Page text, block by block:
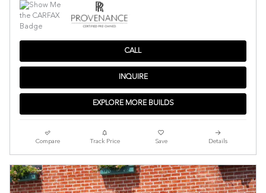
CALL
INQUIRE
EXPLORE MORE BUILDS
Compare Track Price Save Details